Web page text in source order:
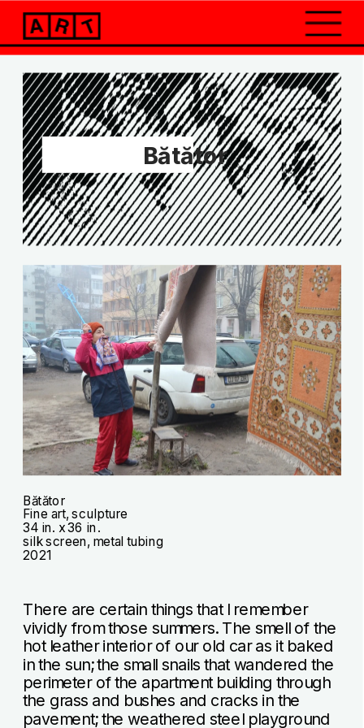
Bătător
Bătător
Fine art, sculpture
34 in. x 36 in.
silk screen, metal tubing
2021
There are certain things that I remember
vividly from those summers. The smell of the
hot leather interior of our old car as it baked
in the sun; the small snails that wandered the
perimeter of the apartment building through
the grass and bushes and cracks in the
pavement; the weathered steel playground